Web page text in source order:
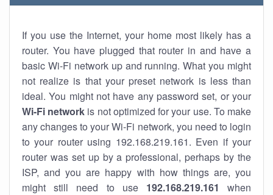
If you use the Internet, your home most likely has a
router. You have plugged that router in and have a
basic Wi-Fi network up and running. What you might
not realize is that your preset network is less than
ideal. You might not have any password set, or your
Wi-Fi network is not optimized for your use. To make
any changes to your Wi-Fi network, you need to login
to your router using 192.168.219.161. Even if your
router was set up by a professional, perhaps by the
ISP, and you are happy with how things are, you
might still need to use 192.168.219.161
when